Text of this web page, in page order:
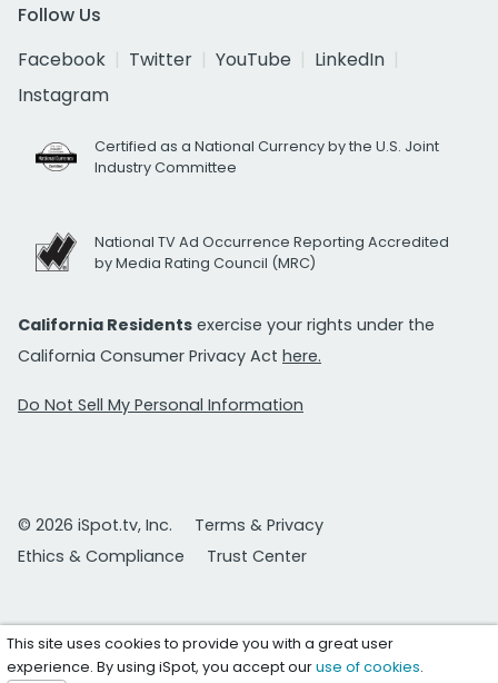
Follow Us
Facebook
Twitter YouTube
LinkedIn
Instagram
Certified as a National Currency by the U.S. Joint
Industry Committee
National TV Ad Occurrence Reporting Accredited
by Media Rating Council (MRC)
California Residents exercise your rights under the
California Consumer Privacy Act here.
Do Not Sell My Personal Information
© 2026 iSpot.tv, Inc.
Terms & Privacy
Ethics & Compliance
Trust Center
This site uses cookies to provide you with a great user
experience. By using iSpot, you accept ouruse of cookies.